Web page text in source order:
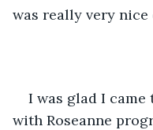
was really very nice
I was glad I
with Roseanne